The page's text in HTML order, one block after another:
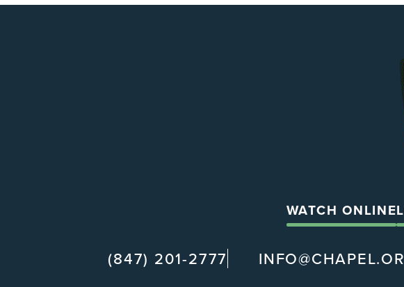
WATCH ONLINE
(847) 201-2777